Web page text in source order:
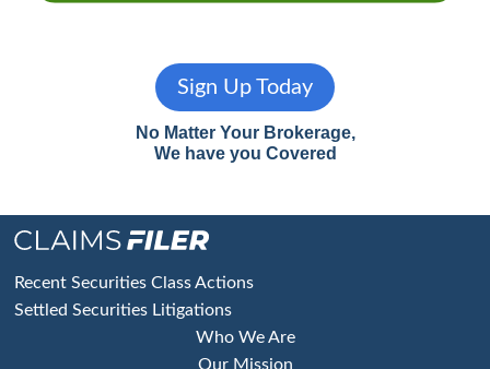
Sign Up Today
No Matter Your Brokerage,
We have you Covered
Footer
Recent Securities Class Actions
Settled Securities Litigations
Who We Are
Our Mission